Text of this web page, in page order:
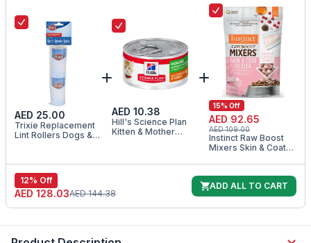
AED 25.00
Trixie Replacement
Lint Rollers Dogs &
AED 10.38
Hill's Science Plan
Kitten & Mother
15% Off
AED 92.65
AED 109.00
Instinct Raw Boost
Mixers Skin & Coat
Cat Food Topper
5.5OZ
12% Off
AED 128.03AED 144.38
ADD ALL TO CART